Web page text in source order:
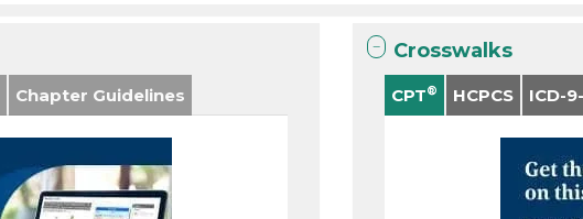
Chapter Guidelines
Crosswalks
CPT® HCPCS ICD-